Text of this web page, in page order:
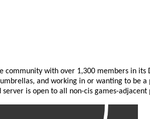
community with over 1,300 members in its
and working in or wanting to be a
is open to all non-cis games-adjacent